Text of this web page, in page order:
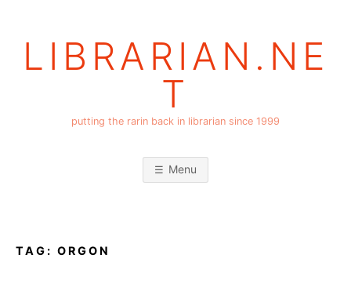
LIBRARIAN.NE
T
putting the rarin back in librarian since 1999
Menu
TAG: ORGON